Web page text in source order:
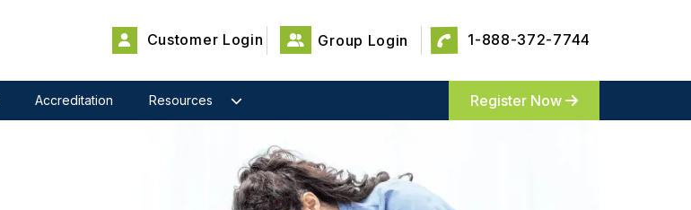
Customer Login Group Login 1-888-372-7744
Accreditation Resources
Register Now